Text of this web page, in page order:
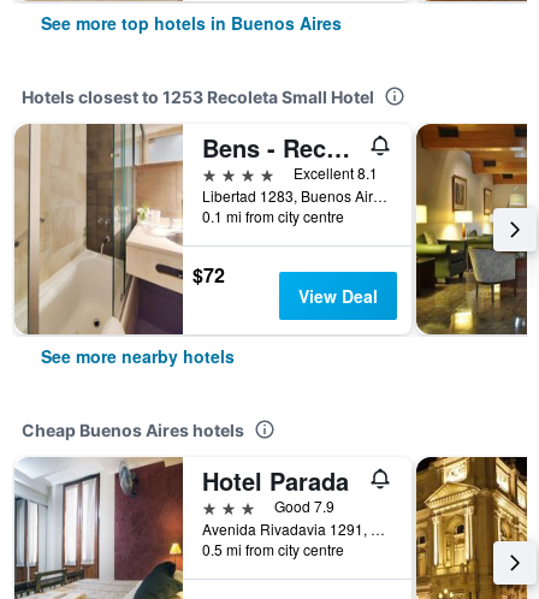
See more top hotels in Buenos Aires
Hotels closest to 1253 Recoleta Small Hotel
Bens - Recoleta Park
4 stars
Excellent 8.1
Libertad 1283, Buenos Aires, Capital Federal District, Argentina
0.1 mi from city centre
$72
View Deal
See more nearby hotels
Cheap Buenos Aires hotels
Hotel Parada
3 stars
Good 7.9
Avenida Rivadavia 1291, Buenos Aires, Capital Federal District, Argentina
0.5 mi from city centre